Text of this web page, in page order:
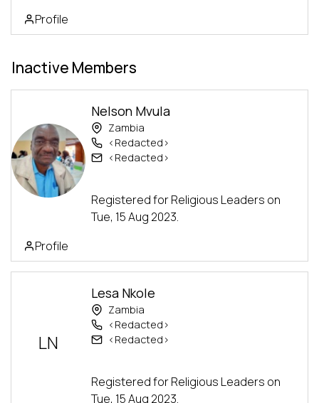
Profile
Inactive Members
Nelson Mvula
Zambia
<Redacted>
<Redacted>
Registered for Religious Leaders on
Tue, 15 Aug 2023.
Profile
LN
Lesa Nkole
Zambia
<Redacted>
<Redacted>
Registered for Religious Leaders on
Tue, 15 Aug 2023.